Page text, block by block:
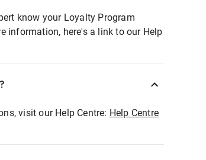
know your Loyalty Program
information, here's a link to our Help
visit our Help Centre: Help Centre